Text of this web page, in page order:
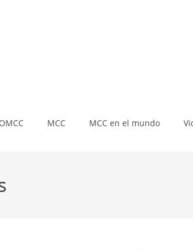
OMCC MCC MCC en el mundo